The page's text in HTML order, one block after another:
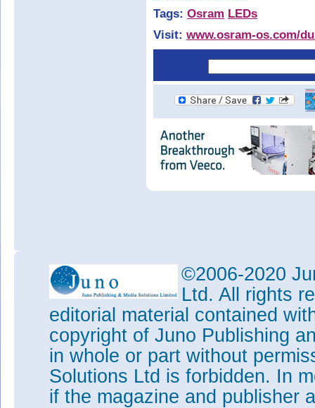
Tags: Osram LEDs
Visit: www.osram-os.com/
©2006-2020
Ltd. All rights
editorial material contained
copyright of Juno Publishing
in whole or part without
Solutions Ltd is forbidden. In
if the magazine and publisher